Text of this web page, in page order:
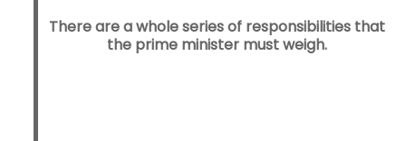
There are a whole series of responsibilities that
the prime minister must weigh.